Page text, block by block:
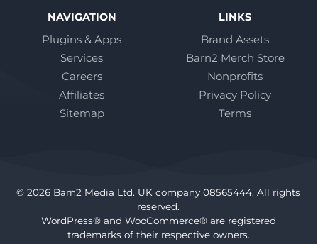
NAVIGATION
Plugins & Apps
Services
Careers
Affiliates
Sitemap
LINKS
Brand Assets
Barn2 Merch Store
Nonprofits
Privacy Policy
Terms
© 2026 Barn2 Media Ltd. UK company 08565444. All rights
reserved.
WordPress® and WooCommerce® are registered
trademarks of their respective owners.